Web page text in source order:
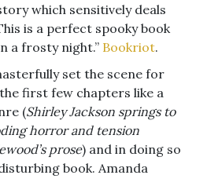
which sensitively deals
is a perfect spooky book
a frosty night.” Bookriot.
set the scene for
first few chapters like a
(Shirley Jackson springs to
horror and tension
prose) and in doing so
book. Amanda